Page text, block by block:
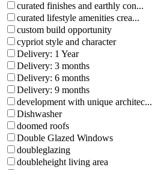
curated finishes and earthly con...
curated lifestyle amenities crea...
custom build opportunity
cypriot style and character
Delivery: 1 Year
Delivery: 3 months
Delivery: 6 months
Delivery: 9 months
development with unique architec...
Dishwasher
doomed roofs
Double Glazed Windows
doubleglazing
doubleheight living area